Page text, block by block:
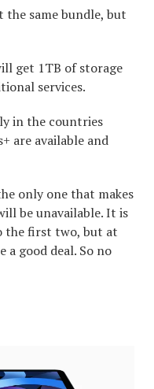
the same bundle, but
get 1TB of storage
services.
in the countries
are available and
only one that makes
be unavailable. It is
the first two, but at
good deal. So no